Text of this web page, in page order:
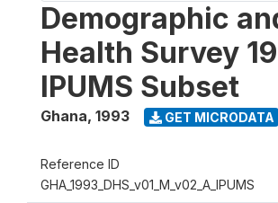
Demographic
Health Survey
IPUMS Subset
Ghana, 1993 GET MICRODATA
Reference ID
GHA_1993_DHS_v01_M_v02_A_IPUMS